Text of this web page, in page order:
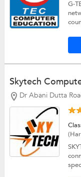
G-
Skytech
Dr Abani Dutta